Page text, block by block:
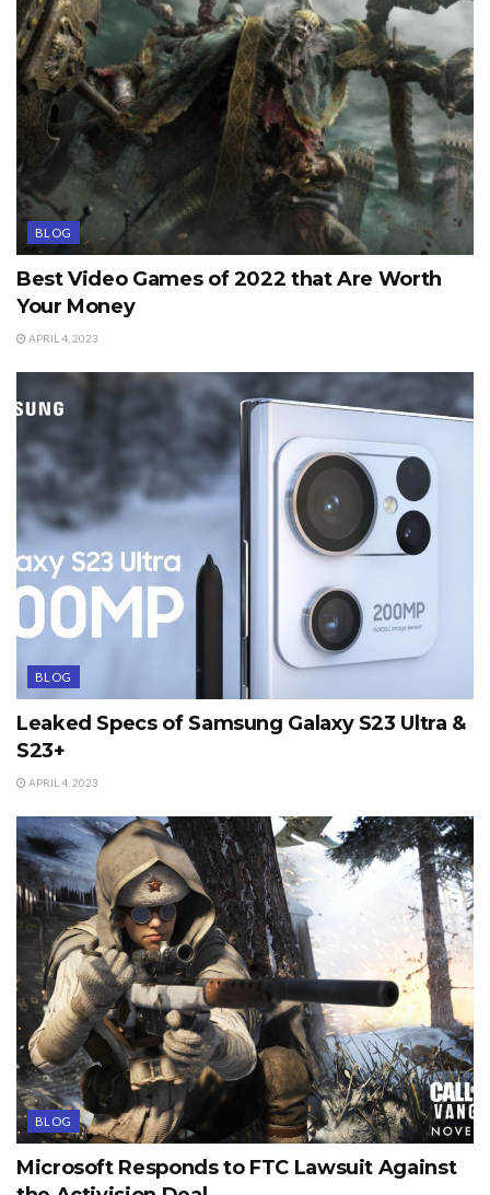
BLOG
Best Video Games of 2022 that Are Worth
Your Money
APRIL 4, 2023
BLOG
Leaked Specs of Samsung Galaxy S23 Ultra &
S23+
APRIL 4, 2023
BLOG
Microsoft Responds to FTC Lawsuit Against